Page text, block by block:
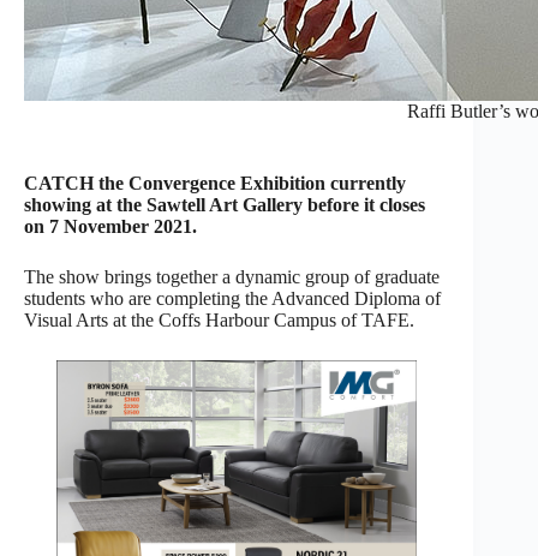
Raffi Butler’s
CATCH the Convergence Exhibition currently
showing at the Sawtell Art Gallery before it closes
on 7 November 2021.
The show brings together a dynamic group of graduate
students who are completing the Advanced Diploma of
Visual Arts at the Coffs Harbour Campus of TAFE.